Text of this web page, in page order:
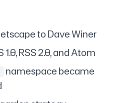
to Dave Winer
RSS 2.0, and Atom
namespace became